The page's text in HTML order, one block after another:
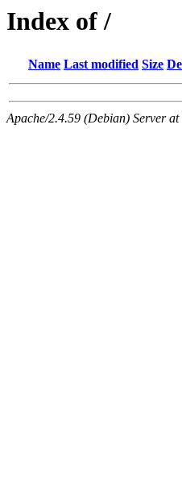
Index of /
Name Last modified Size
Apache/2.4.59 (Debian) Server